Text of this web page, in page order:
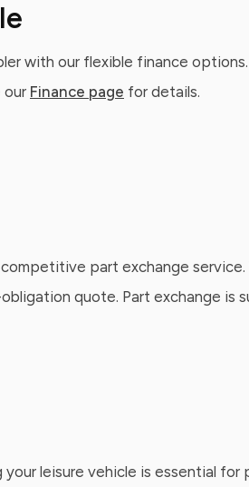
with our flexible finance
our Finance page for details.
part exchange
quote. Part exchange is
leisure vehicle is essential for